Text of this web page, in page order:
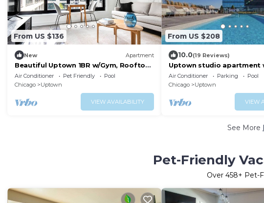
From US $136
New Apartment
Beautiful Uptown 1BR w/Gym, Rooftop
Pool, 2 blocks to L, by Blueground
Air Conditioner Pet Friendly
Pool
Chicago
Uptown
VIEW AVAILABILITY
From US $208
10.0(19 Reviews)
Uptown studio apartment
breathing views
Air Conditioner Parking
Pool
Chicago
Uptown
VIEW
See More
Pet-Friendly
Over 458+ Pet-